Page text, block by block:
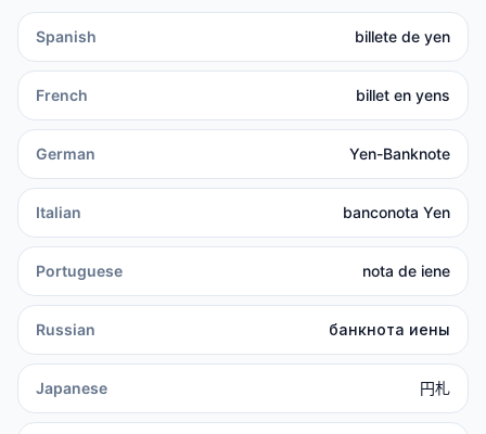
Spanish billete de yen
French billet en yens
German Yen-Banknote
Italian banconota Yen
Portuguese nota de iene
Russian банкнота иены
Japanese 円札